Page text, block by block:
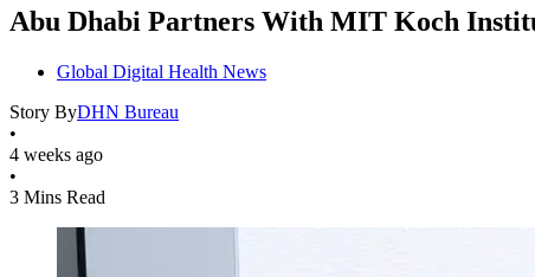
Abu Dhabi Partners With MIT Koch
Global Digital Health News
Story ByDHN Bureau
•
4 weeks ago
•
3 Mins Read